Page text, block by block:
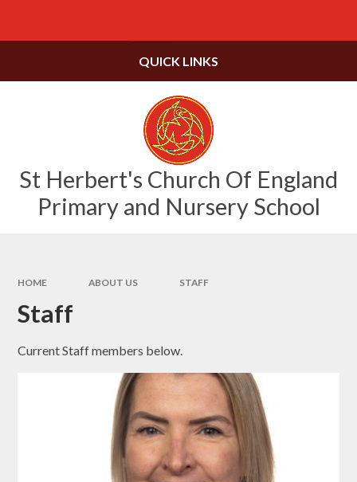
St Herbert's Church Of England
Primary and Nursery School
QUICK LINKS
HOME ABOUT US STAFF
Staff
Current Staff members below.